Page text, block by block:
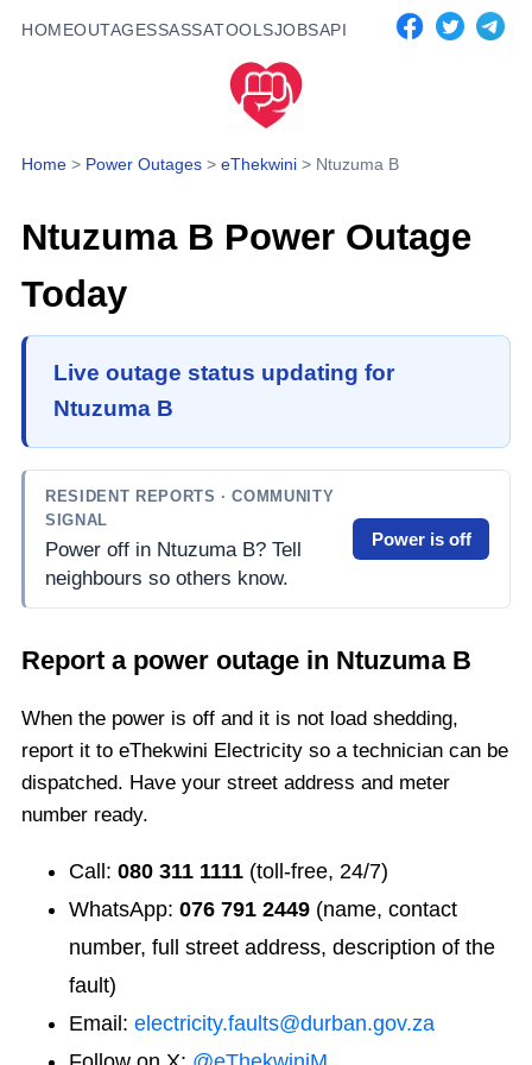
HOMEOUTAGESSASSATOOLSJOBSAPI
Home > Power Outages > eThekwini > Ntuzuma B
Ntuzuma B Power Outage
Today
Live outage status updating for
Ntuzuma B
RESIDENT REPORTS · COMMUNITY
SIGNAL
Power off in Ntuzuma B? Tell
neighbours so others know.
Power is off
Report a power outage in Ntuzuma B
When the power is off and it is not load shedding,
report it to eThekwini Electricity so a technician can be
dispatched. Have your street address and meter
number ready.
Call: 080 311 1111 (toll-free, 24/7)
WhatsApp: 076 791 2449 (name, contact
number, full street address, description of the
fault)
Email: electricity.faults@durban.gov.za